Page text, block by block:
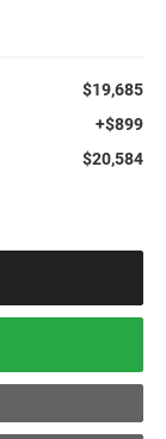
$19,685
+$899
$20,584